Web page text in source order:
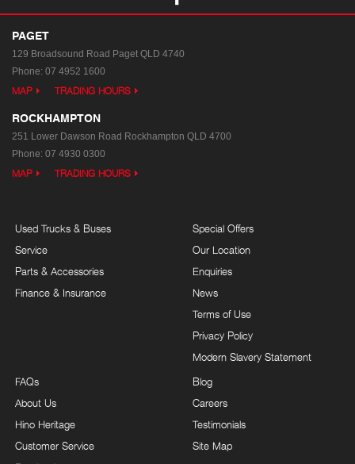
PAGET
129 Broadsound Road Paget QLD 4740
Phone: 07 4952 1600
MAP TRADING HOURS
ROCKHAMPTON
251 Lower Dawson Road Rockhampton QLD 4700
Phone: 07 4930 0300
MAP TRADING HOURS
Used Trucks & Buses
Service
Parts & Accessories
Finance & Insurance
Special Offers
Our Location
Enquiries
News
Terms of Use
Privacy Policy
Modern Slavery Statement
FAQs
About Us
Hino Heritage
Customer Service
Blog
Careers
Testimonials
Site Map